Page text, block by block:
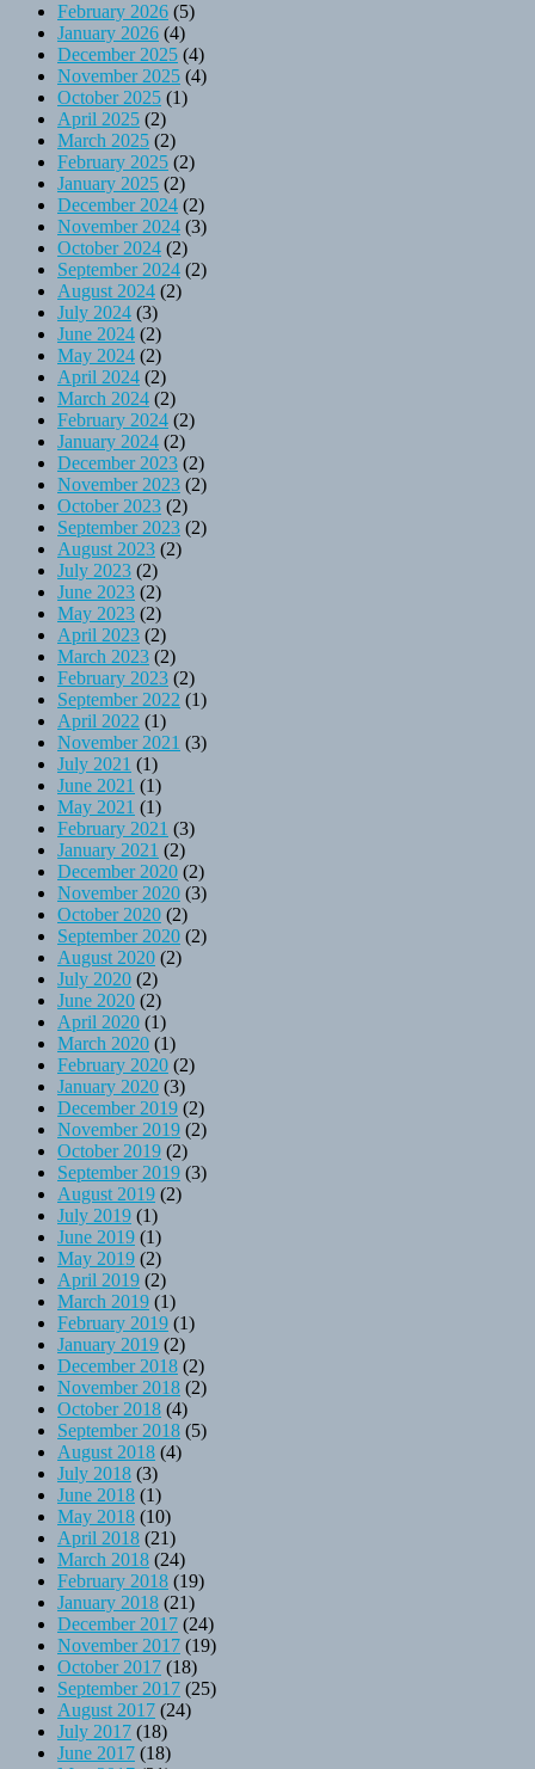
February 2026 (5)
January 2026 (4)
December 2025 (4)
November 2025 (4)
October 2025 (1)
April 2025 (2)
March 2025 (2)
February 2025 (2)
January 2025 (2)
December 2024 (2)
November 2024 (3)
October 2024 (2)
September 2024 (2)
August 2024 (2)
July 2024 (3)
June 2024 (2)
May 2024 (2)
April 2024 (2)
March 2024 (2)
February 2024 (2)
January 2024 (2)
December 2023 (2)
November 2023 (2)
October 2023 (2)
September 2023 (2)
August 2023 (2)
July 2023 (2)
June 2023 (2)
May 2023 (2)
April 2023 (2)
March 2023 (2)
February 2023 (2)
September 2022 (1)
April 2022 (1)
November 2021 (3)
July 2021 (1)
June 2021 (1)
May 2021 (1)
February 2021 (3)
January 2021 (2)
December 2020 (2)
November 2020 (3)
October 2020 (2)
September 2020 (2)
August 2020 (2)
July 2020 (2)
June 2020 (2)
April 2020 (1)
March 2020 (1)
February 2020 (2)
January 2020 (3)
December 2019 (2)
November 2019 (2)
October 2019 (2)
September 2019 (3)
August 2019 (2)
July 2019 (1)
June 2019 (1)
May 2019 (2)
April 2019 (2)
March 2019 (1)
February 2019 (1)
January 2019 (2)
December 2018 (2)
November 2018 (2)
October 2018 (4)
September 2018 (5)
August 2018 (4)
July 2018 (3)
June 2018 (1)
May 2018 (10)
April 2018 (21)
March 2018 (24)
February 2018 (19)
January 2018 (21)
December 2017 (24)
November 2017 (19)
October 2017 (18)
September 2017 (25)
August 2017 (24)
July 2017 (18)
June 2017 (18)